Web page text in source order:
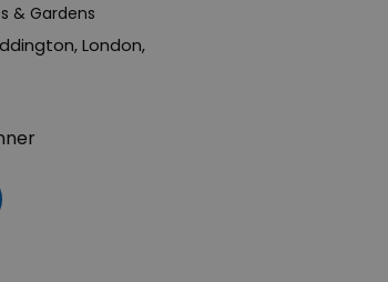
& Gardens
,London,